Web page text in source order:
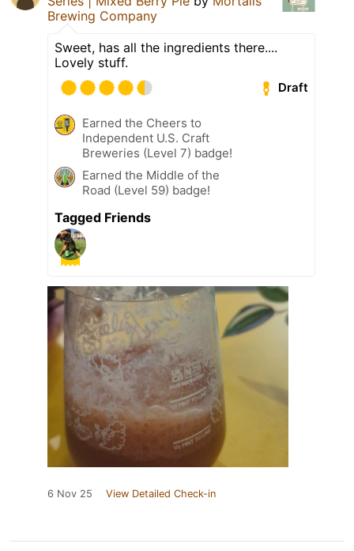
Brewing Company
Sweet, has all the ingredients there....
Lovely stuff.
Draft
Earned the Cheers to
Independent U.S. Craft
Breweries (Level 7) badge!
Earned the Middle of the
Road (Level 59) badge!
Tagged Friends
6 Nov 25 View Detailed Check-in